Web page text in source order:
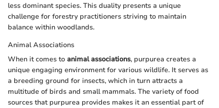
less dominant species. This duality presents a unique
challenge for forestry practitioners striving to maintain
balance within woodlands.
Animal Associations
When it comes to animal associations, purpurea creates a
unique engaging environment for various wildlife. It serves as
a breeding ground for insects, which in turn attracts a
multitude of birds and small mammals. The variety of food
sources that purpurea provides makes it an essential part of